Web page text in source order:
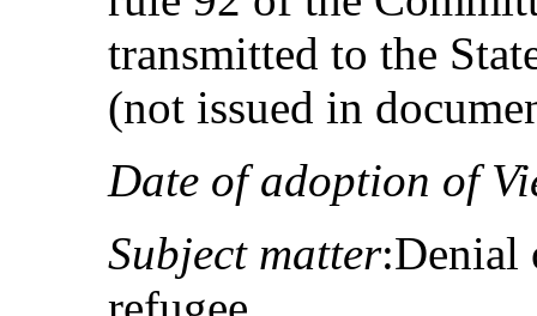
transmitted to the
(not issued in
Date of adoption of
Subject matter:Denial